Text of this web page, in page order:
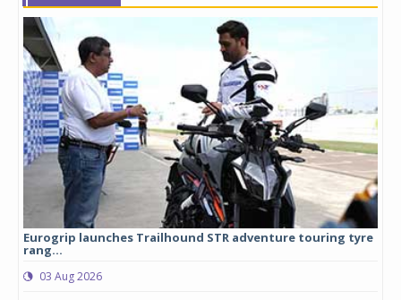
Eurogrip launches Trailhound STR adventure touring tyre
rang...
03 Aug 2026